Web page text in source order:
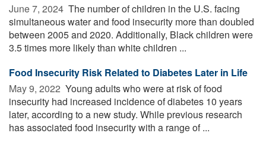
June 7, 2024  The number of children in the U.S. facing
simultaneous water and food insecurity more than doubled
between 2005 and 2020. Additionally, Black children were
3.5 times more likely than white children ...
Food Insecurity Risk Related to Diabetes Later in Life
May 9, 2022  Young adults who were at risk of food
insecurity had increased incidence of diabetes 10 years
later, according to a new study. While previous research
has associated food insecurity with a range of ...